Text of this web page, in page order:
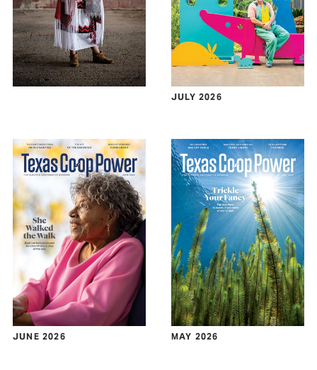
JULY 2026
JUNE 2026 MAY 2026